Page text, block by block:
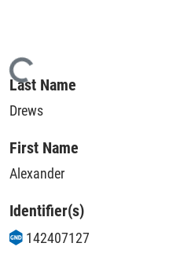
Loading...
Last Name
Drews
First Name
Alexander
Identifier(s)
142407127